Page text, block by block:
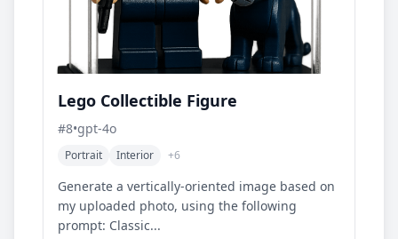
Lego Collectible Figure
#8•gpt-4o
Portrait Interior +6
Generate a vertically-oriented image based on
my uploaded photo, using the following
prompt: Classic...